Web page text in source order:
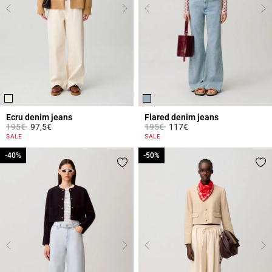
Ecru denim jeans
Price reduced from
195€to97,5€
3.8 out of 5 Customer Rating
SALE
Flared denim jeans
Price reduced from
195€to117€
4 out of 5 Customer Rating
SALE
-40%
-40% -50%
-50%